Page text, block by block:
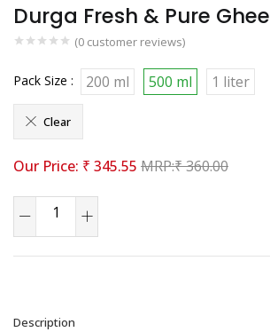
Durga Fresh & Pure Ghee
(0 customer reviews)
Pack Size : 200 ml 500 ml 1 liter
Clear
₹ 345.55 ₹360.00
Description